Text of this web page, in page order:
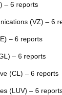
– 6 reports
(VZ) – 6
– 6 reports
– 6 reports
(CL) – 6 reports
(LUV) – 6